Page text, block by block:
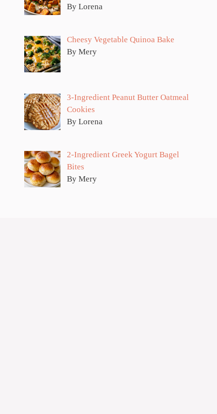
By Lorena
Cheesy Vegetable Quinoa Bake
By Mery
3-Ingredient Peanut Butter Oatmeal
Cookies
By Lorena
2-Ingredient Greek Yogurt Bagel
Bites
By Mery